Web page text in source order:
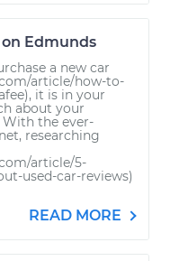
Edmunds
a new car
article/how-to-
it is in your
about your
With the ever-
researching
article/5-
used-car-reviews)
READ MORE